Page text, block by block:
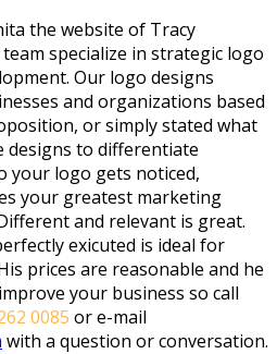
the website of Tracy
specialize in strategic logo
Our logo designs
and organizations based
or simply stated what
designs to differentiate
your logo gets noticed,
your greatest marketing
and relevant is great.
exicuted is ideal for
prices are reasonable and he
your business so call
0085 or e-mail
with a question or conversation.